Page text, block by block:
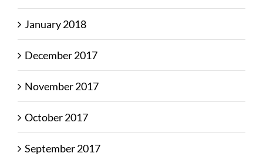
January 2018
December 2017
November 2017
October 2017
September 2017